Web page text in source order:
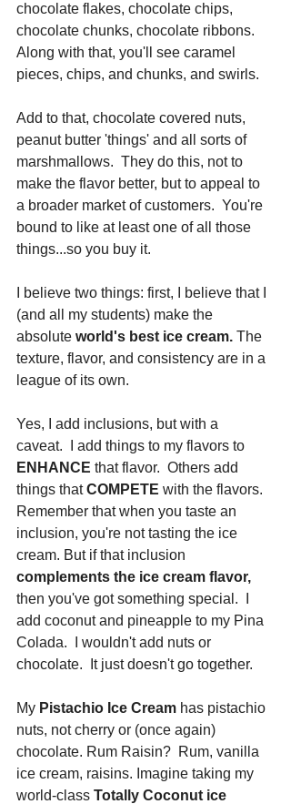
chocolate flakes, chocolate chips,
chocolate chunks, chocolate ribbons.
Along with that, you'll see caramel
pieces, chips, and chunks, and swirls.
Add to that, chocolate covered nuts,
peanut butter 'things' and all sorts of
marshmallows.  They do this, not to
make the flavor better, but to appeal to
a broader market of customers.  You're
bound to like at least one of all those
things...so you buy it.
I believe two things: first, I believe that I
(and all my students) make the
absolute world's best ice cream. The
texture, flavor, and consistency are in a
league of its own.
Yes, I add inclusions, but with a
caveat.  I add things to my flavors to
ENHANCE that flavor.  Others add
things that COMPETE with the flavors.
Remember that when you taste an
inclusion, you're not tasting the ice
cream. But if that inclusion
complements the ice cream flavor,
then you've got something special.  I
add coconut and pineapple to my Pina
Colada.  I wouldn't add nuts or
chocolate.  It just doesn't go together.
My Pistachio Ice Cream has pistachio
nuts, not cherry or (once again)
chocolate. Rum Raisin?  Rum, vanilla
ice cream, raisins. Imagine taking my
world-class Totally Coconut ice